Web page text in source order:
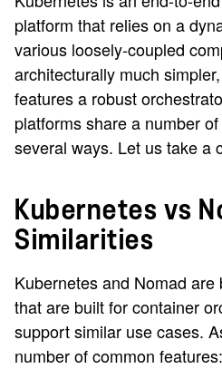
platform that relies on a
various loosely-coupled
architecturally much
features a robust
platforms share a number
several ways. Let us take a
Kubernetes vs
Similarities
Kubernetes and Nomad
that are built for container
support similar use cases.
number of common features: